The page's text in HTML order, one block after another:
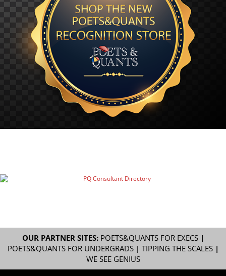
OUR PARTNER SITES: POETS&QUANTS FOR EXECS|
POETS&QUANTS FOR UNDERGRADS| TIPPING THE SCALES|
WE SEE GENIUS